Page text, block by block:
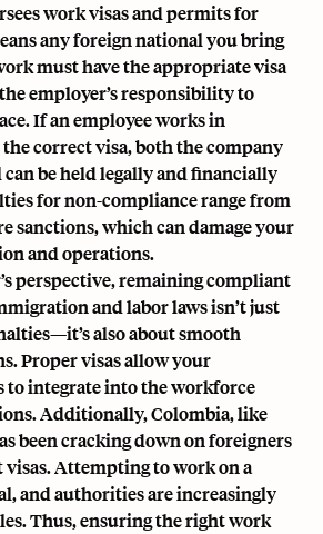
work visas and permits for
any foreign national you bring
must have the appropriate visa
employer’s responsibility to
If an employee works in
correct visa, both the company
be held legally and financially
for non-compliance range from
sanctions, which can damage your
and operations.
perspective, remaining compliant
and labor laws isn’t just
also about smooth
Proper visas allow your
integrate into the workforce
Additionally, Colombia, like
been cracking down on foreigners
Attempting to work on a
and authorities are increasingly
Thus, ensuring the right work